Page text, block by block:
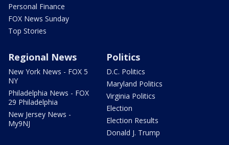
Personal Finance
FOX News Sunday
Top Stories
Regional News
New York News - FOX 5
NY
Philadelphia News - FOX
29 Philadelphia
New Jersey News -
My9NJ
Politics
D.C. Politics
Maryland Politics
Virginia Politics
Election
Election Results
Donald J. Trump